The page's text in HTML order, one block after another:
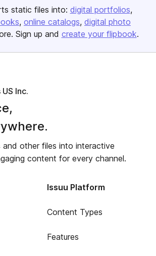
static files into: digital portfolios
online catalogs digital photo
Sign up and create your flipbook.
Inc.
and other files into interactive
content for every channel.
Issuu Platform
Content Types
Features